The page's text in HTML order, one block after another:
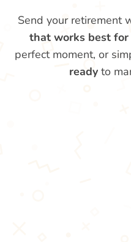
Send your retirement
that works best for
perfect moment, or
ready to